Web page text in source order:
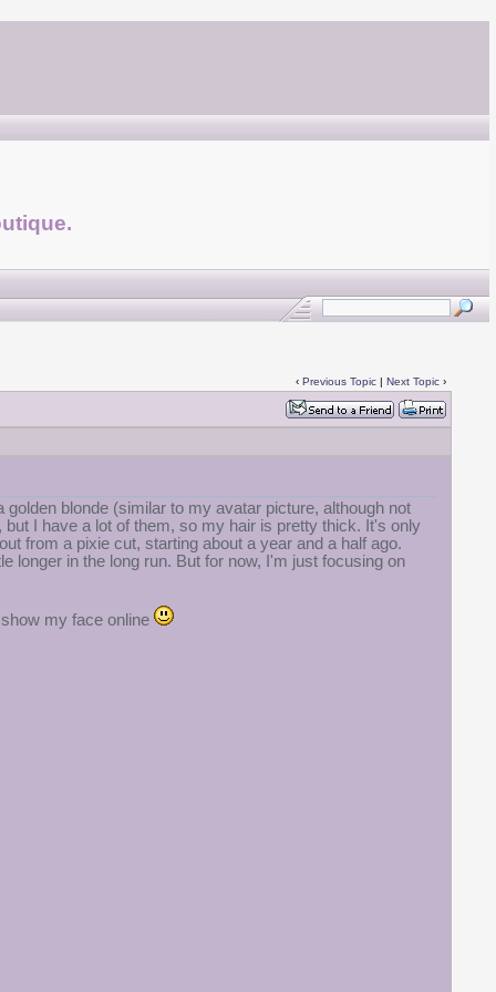
‹ Previous Topic| Next Topic›
blonde (similar to my avatar picture, although not
I have a lot of them, so my hair is pretty thick. It's only
from a pixie cut, starting about a year and a half ago.
longer in the long run. But for now, I'm just focusing on
my face online